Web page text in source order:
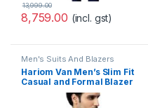
8,759.00
13,999.00
(incl. gst)
Men's Suits And Blazers
Hariom Van Men’s Slim Fit
Casual and Formal Blazer